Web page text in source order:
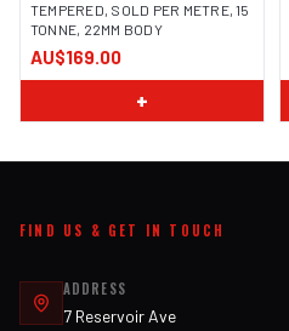
TEMPERED, SOLD PER METRE, 15
TONNE, 22MM BODY
AU$169.00
+
FIND US & GET IN TOUCH
ADDRESS
7 Reservoir Ave